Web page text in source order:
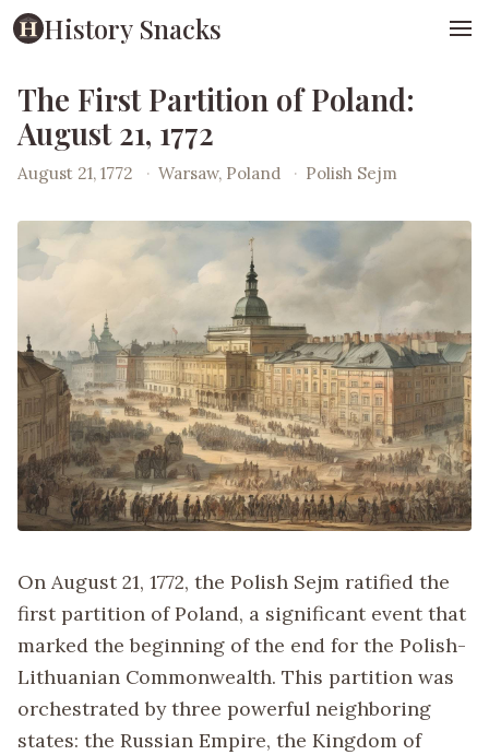
History Snacks
The First Partition of Poland:
August 21, 1772
August 21, 1772 · Warsaw, Poland · Polish Sejm
On August 21, 1772, the Polish Sejm ratified the
first partition of Poland, a significant event that
marked the beginning of the end for the Polish-
Lithuanian Commonwealth. This partition was
orchestrated by three powerful neighboring
states: the Russian Empire, the Kingdom of